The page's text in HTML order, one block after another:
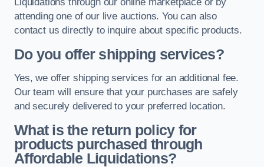
attending one of our live auctions. You can also
contact us directly to inquire about specific products.
Do you offer shipping services?
Yes, we offer shipping services for an additional fee.
Our team will ensure that your purchases are safely
and securely delivered to your preferred location.
What is the return policy for
products purchased through
Affordable Liquidations?